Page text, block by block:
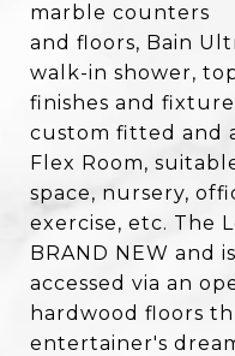
marble counters
and floors, Bain
walk-in shower,
finishes and
custom fitted and
Flex Room,
space, nursery,
exercise, etc. The
BRAND NEW and
accessed via an
hardwood floors
entertainer's